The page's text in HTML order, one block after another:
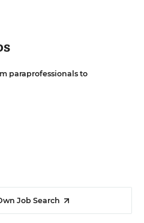
paraprofessionals to
Job Search